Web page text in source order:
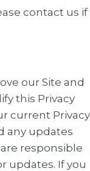
contact us if
our Site and
this Privacy
current Privacy
any updates
responsible
updates. If you